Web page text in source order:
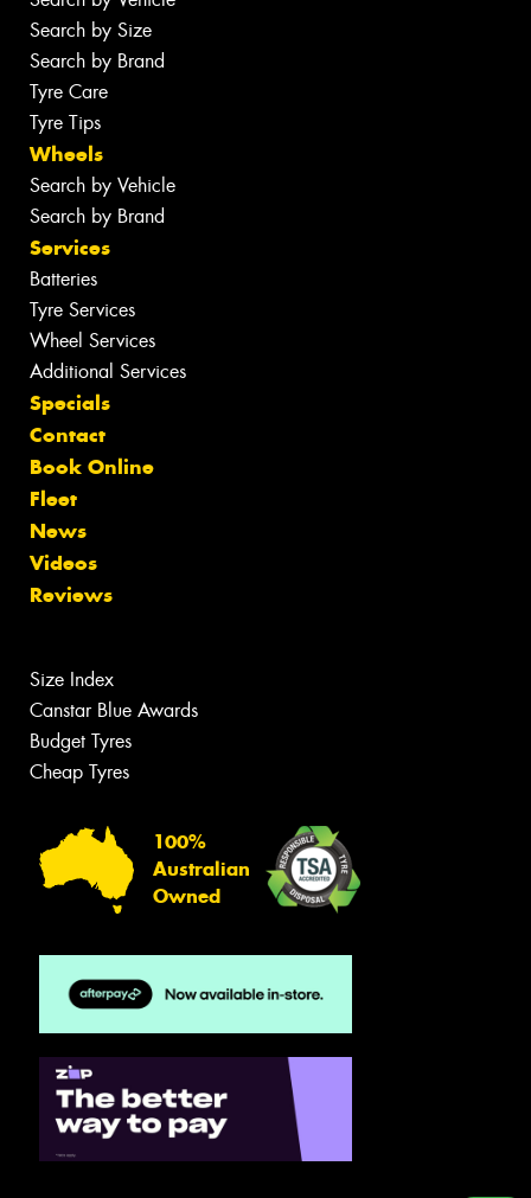
Search by Size
Search by Brand
Tyre Care
Tyre Tips
Wheels
Search by Vehicle
Search by Brand
Services
Batteries
Tyre Services
Wheel Services
Additional Services
Specials
Contact
Book Online
Fleet
News
Videos
Reviews
Size Index
Canstar Blue Awards
Budget Tyres
Cheap Tyres
100%
Australian
Owned